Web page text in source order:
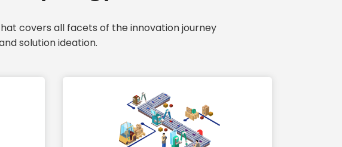
covers all facets of the innovation journey
solution ideation.